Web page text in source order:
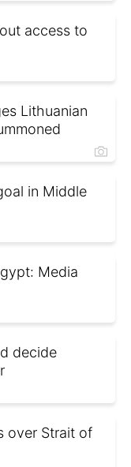
access to
Lithuanian
in Middle
Media
decide
over Strait of